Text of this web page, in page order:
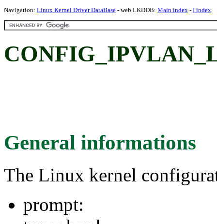
Navigation: Linux Kernel Driver DataBase - web LKDDB: Main index - I index
General informations
The Linux kernel
prompt: